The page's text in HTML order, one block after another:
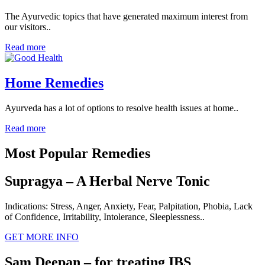
The Ayurvedic topics that have generated maximum interest from
our visitors..
Read more
Home Remedies
Ayurveda has a lot of options to resolve health issues at home..
Read more
Most Popular Remedies
Supragya – A Herbal Nerve Tonic
Indications: Stress, Anger, Anxiety, Fear, Palpitation, Phobia, Lack
of Confidence, Irritability, Intolerance, Sleeplessness..
GET MORE INFO
Sam Deepan – for treating IBS